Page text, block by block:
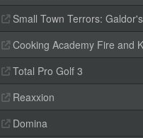
Small Town Terrors:
Cooking Academy Fire and
Total Pro Golf 3
Reaxxion
Domina